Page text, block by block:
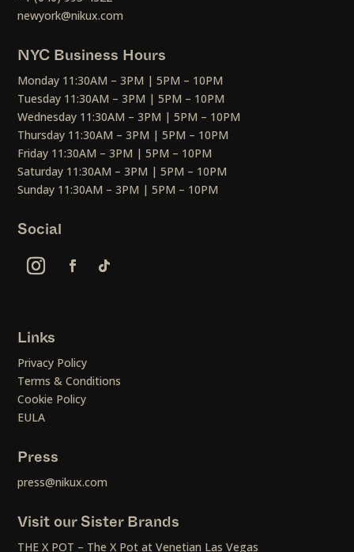
newyork@nikux.com
NYC Business Hours
Monday 11:30AM – 3PM | 5PM – 10PM
Tuesday 11:30AM – 3PM | 5PM – 10PM
Wednesday 11:30AM – 3PM | 5PM – 10PM
Thursday 11:30AM – 3PM | 5PM – 10PM
Friday 11:30AM – 3PM | 5PM – 10PM
Saturday 11:30AM – 3PM | 5PM – 10PM
Sunday 11:30AM – 3PM | 5PM – 10PM
Social
Links
Privacy Policy
Terms & Conditions
Cookie Policy
EULA
Press
press@nikux.com
Visit our Sister Brands
THE X POT – The X Pot at Venetian Las Vegas